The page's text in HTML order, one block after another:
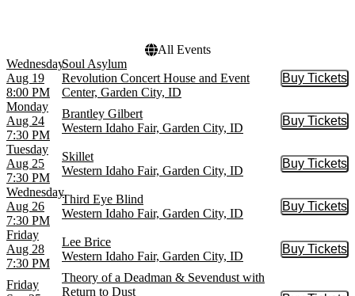
All Events
Wednesday
Aug 19
8:00 PM
Soul Asylum
Revolution Concert House and Event
Center, Garden City, ID
Buy Tickets
Buy
Monday
Aug 24
7:30 PM
Brantley Gilbert
Western Idaho Fair, Garden City, ID
Buy Tickets
Buy
Tuesday
Aug 25
7:30 PM
Skillet
Western Idaho Fair, Garden City, ID
Buy Tickets
Buy
Wednesday
Aug 26
7:30 PM
Third Eye Blind
Western Idaho Fair, Garden City, ID
Buy Tickets
Buy
Friday
Aug 28
7:30 PM
Lee Brice
Western Idaho Fair, Garden City, ID
Buy Tickets
Buy
Friday
Theory of a Deadman & Sevendust with
Return to Dust